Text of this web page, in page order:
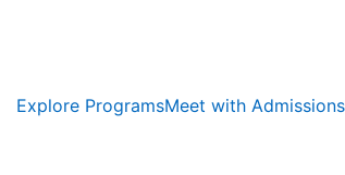
Explore ProgramsMeet with Admissions